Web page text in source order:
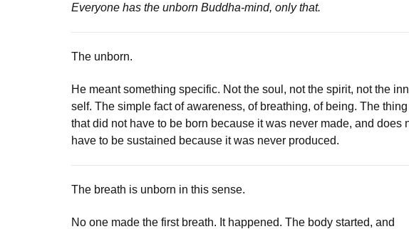
Everyone has the unborn Buddha-mind, only that.
The unborn.
He meant something specific. Not the soul, not the spirit, not the
self. The simple fact of awareness, of breathing, of being. The thing
that did not have to be born because it was never made, and does
have to be sustained because it was never produced.
The breath is unborn in this sense.
No one made the first breath. It happened. The body started, and